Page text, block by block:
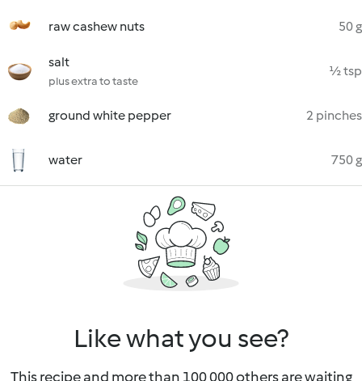
raw cashew nuts 50 g
salt
plus extra to taste
½ tsp
ground white pepper 2 pinches
water 750 g
Like what you see?
This recipe and more than 100 000 others are waiting